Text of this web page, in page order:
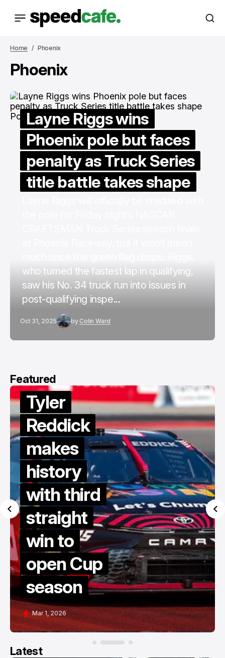
Home Phoenix
Phoenix
Layne Riggs wins
Phoenix pole but faces
penalty as Truck Series
title battle takes shape
who turned the fastest lap in qualifying,
saw his No. 34 truck run into issues in
post-qualifying inspe...
Oct 31, 2025 by Colin Ward
Featured
Tyler
Reddick
makes
history
with third
straight
win to
open Cup
season
Mar 1, 2026
Latest